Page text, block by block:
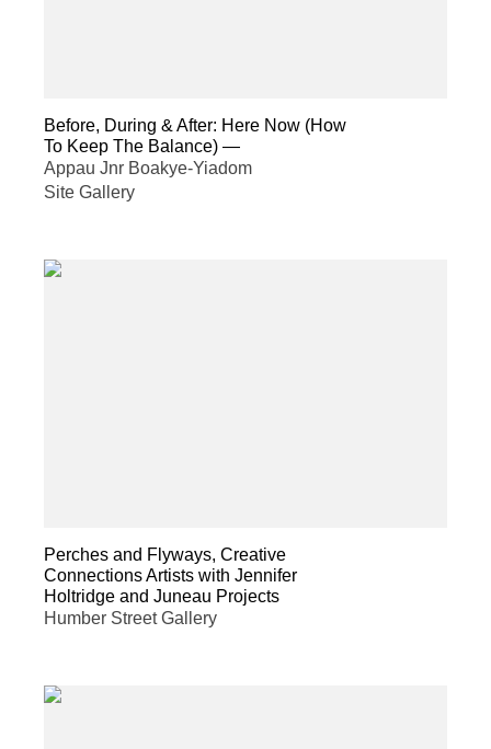
Before, During & After: Here Now (How
To Keep The Balance) —
Appau Jnr Boakye-Yiadom
Site Gallery
Perches and Flyways, Creative
Connections Artists with Jennifer
Holtridge and Juneau Projects
Humber Street Gallery